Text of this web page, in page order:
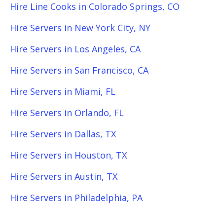
Hire Line Cooks in Colorado Springs, CO
Hire Servers in New York City, NY
Hire Servers in Los Angeles, CA
Hire Servers in San Francisco, CA
Hire Servers in Miami, FL
Hire Servers in Orlando, FL
Hire Servers in Dallas, TX
Hire Servers in Houston, TX
Hire Servers in Austin, TX
Hire Servers in Philadelphia, PA